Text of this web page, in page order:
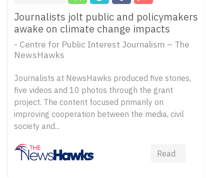
Journalists jolt public and policymakers
awake on climate change impacts
- Centre for Public Interest Journalism – The
NewsHawks
Journalists at NewsHawks produced five stories,
five videos and 10 photos through the grant
project. The content focused primarily on
improving cooperation between the media, civil
society and...
Read